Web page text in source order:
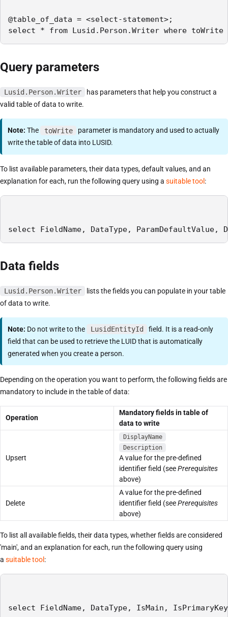
@table_of_data = <select-statement>;
select * from Lusid.Person.Writer where toWrite
Query parameters
Lusid.Person.Writer
has parameters that help you construct a
valid table of data to write.
Note: The toWrite
parameter is mandatory and used to actually
write the table of data into LUSID.
To list available parameters, their data types, default values, and an
explanation for each, run the following query using a suitable tool :
select FieldName, DataType,
Data fields
Lusid.Person.Writer
lists the fields you can populate in your table
of data to write.
Note: Do not write to the LusidEntityId
field. It is a read-only
field that can be used to retrieve the LUID that is automatically
generated when you create a person.
Depending on the operation you want to perform, the following fields are
mandatory to include in the table of data:
Operation
Mandatory fields in table of
data to write
Upsert
DisplayName
Description
A value for the pre-defined
identifier field (seePrerequisites
above)
Delete
A value for the pre-defined
identifier field (seePrerequisites
above)
To list all available fields, their data types, whether fields are considered
'main', and an explanation for each, run the following query using
a suitable tool :
select FieldName, DataType, IsMain,